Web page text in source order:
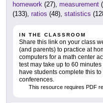
homework (27), measurement
(133), ratios (48), statistics
IN THE CLASSROOM
Share this link on your class
(and parents) to practice at
computers for a math center
test may take up to 60
have students complete this
conferences.
This resource requires PDF